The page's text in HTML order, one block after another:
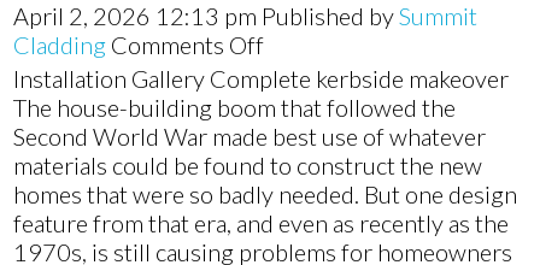
April 2, 2026 12:13 pm Published bySummit
Cladding Comments Offon
Finlock
gutter
removal
and
installation
of
new
Installation Gallery Complete kerbside makeover
The house-building boom that followed the
Second World War made best use of whatever
materials could be found to construct the new
homes that were so badly needed. But one design
feature from that era, and even as recently as the
1970s, is still causing problems for homeowners